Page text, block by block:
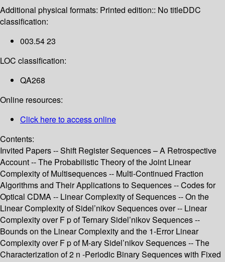
Additional physical formats: Printed edition:: No titleDDC
classification:
003.54 23
LOC classification:
QA268
Online resources:
Click here to access online
Contents:
Invited Papers -- Shift Register Sequences – A Retrospective
Account -- The Probabilistic Theory of the Joint Linear
Complexity of Multisequences -- Multi-Continued Fraction
Algorithms and Their Applications to Sequences -- Codes for
Optical CDMA -- Linear Complexity of Sequences -- On the
Linear Complexity of Sidel’nikov Sequences over -- Linear
Complexity over F p of Ternary Sidel’nikov Sequences --
Bounds on the Linear Complexity and the 1-Error Linear
Complexity over F p of M-ary Sidel’nikov Sequences -- The
Characterization of 2 n -Periodic Binary Sequences with Fixed